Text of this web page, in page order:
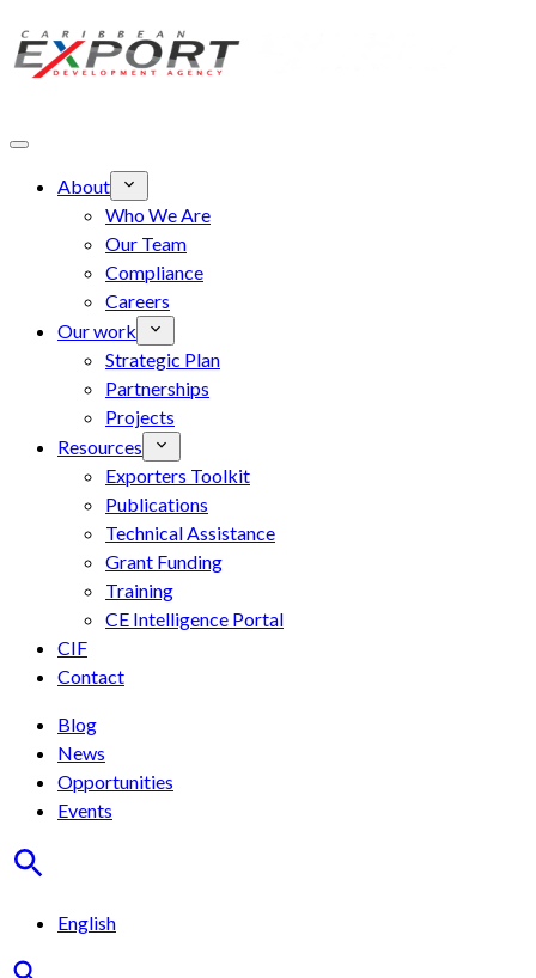
Skip to main content
About
Who We Are
Our Team
Compliance
Careers
Our work
Strategic Plan
Partnerships
Projects
Resources
Exporters Toolkit
Publications
Technical Assistance
Grant Funding
Training
CE Intelligence Portal
CIF
Contact
Blog
News
Opportunities
Events
English